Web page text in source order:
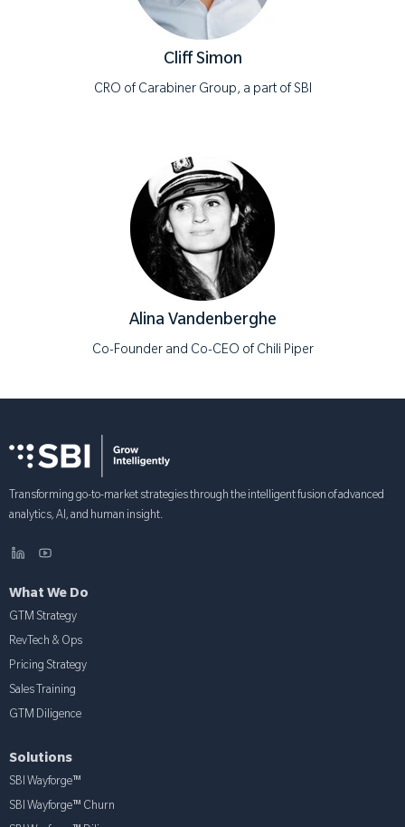
Cliff Simon
CRO of Carabiner Group, a part of SBI
Alina Vandenberghe
Co-Founder and Co-CEO of Chili Piper
Transforming go-to-market strategies through the intelligent fusion of advanced
analytics, AI, and human insight.
What We Do
GTM Strategy
RevTech & Ops
Pricing Strategy
Sales Training
GTM Diligence
Solutions
SBI Wayforge™
SBI Wayforge™ Churn